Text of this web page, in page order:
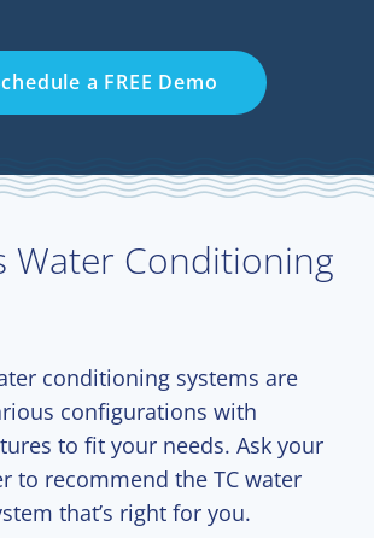
a FREE Demo
Water Conditioning
conditioning systems are
configurations with
to fit your needs. Ask your
to recommend the TC water
that’s right for you.